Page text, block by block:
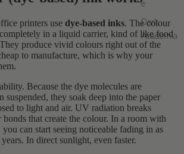
e
Dark
Academia
printers use dye-based inks. The colour
in a liquid carrier, kind of like food
produce vivid colours right out of the
to manufacture, which is why your
Because the dye molecules are
suspended, they soak deep into the paper
to light and air. UV radiation breaks
that create the colour. In a room with
can start seeing noticeable fading in as
In direct sunlight, even faster.